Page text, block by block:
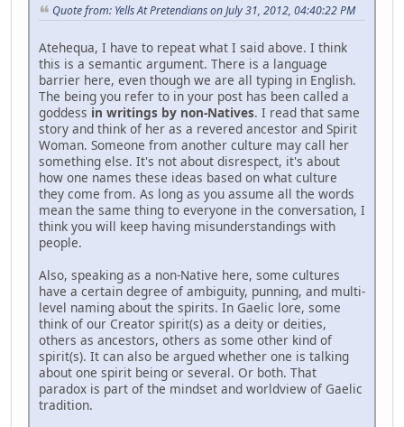
Quote from: Yells At Pretendians on July 31, 2012, 04:40:22 PM
Atehequa, I have to repeat what I said above. I think
this is a semantic argument. There is a language
barrier here, even though we are all typing in English.
The being you refer to in your post has been called a
goddess in writings by non-Natives. I read that same
story and think of her as a revered ancestor and Spirit
Woman. Someone from another culture may call her
something else. It's not about disrespect, it's about
how one names these ideas based on what culture
they come from. As long as you assume all the words
mean the same thing to everyone in the conversation, I
think you will keep having misunderstandings with
people.
Also, speaking as a non-Native here, some cultures
have a certain degree of ambiguity, punning, and multi-
level naming about the spirits. In Gaelic lore, some
think of our Creator spirit(s) as a deity or deities,
others as ancestors, others as some other kind of
spirit(s). It can also be argued whether one is talking
about one spirit being or several. Or both. That
paradox is part of the mindset and worldview of Gaelic
tradition.